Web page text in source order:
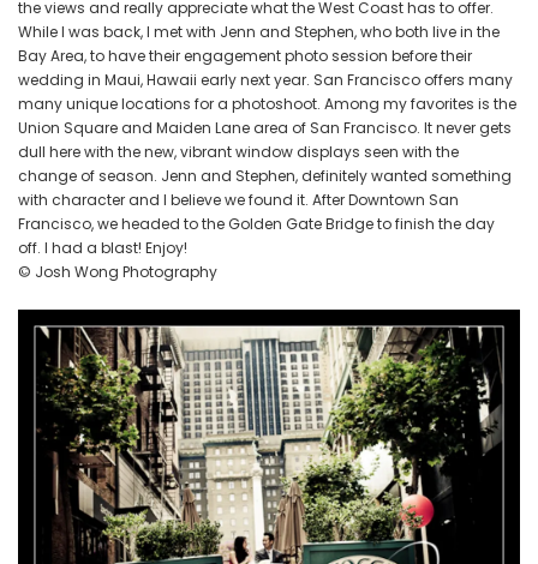
Maiden
Lane
and
the
Golden
Gate
Bridge
the views and really appreciate what the West Coast has to offer.
While I was back, I met with Jenn and Stephen, who both live in the
Bay Area, to have their engagement photo session before their
wedding in Maui, Hawaii early next year. San Francisco offers many
many unique locations for a photoshoot. Among my favorites is the
Union Square and Maiden Lane area of San Francisco. It never gets
dull here with the new, vibrant window displays seen with the
change of season. Jenn and Stephen, definitely wanted something
with character and I believe we found it. After Downtown San
Francisco, we headed to the Golden Gate Bridge to finish the day
off. I had a blast! Enjoy!
© Josh Wong Photography